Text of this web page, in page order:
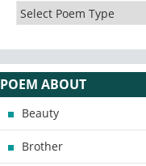
POEM ABOUT
Beauty
Brother